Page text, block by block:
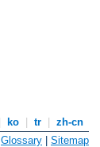
ko tr
zh-cn
Glossary | Sitemap